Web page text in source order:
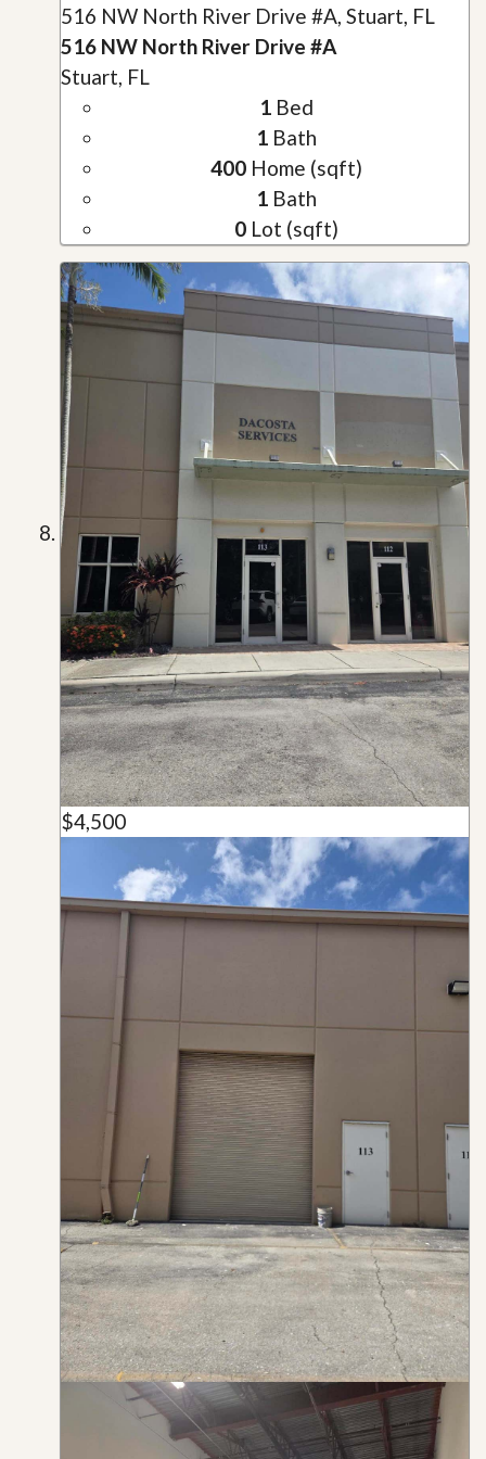
516 NW North River Drive #A, Stuart, FL
516 NW North River Drive #A
Stuart, FL
1 Bed
1 Bath
400 Home (sqft)
1 Bath
0 Lot (sqft)
$4,500